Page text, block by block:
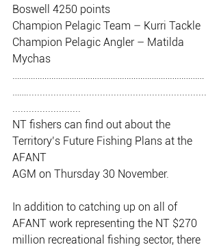
Boswell 4250 points
Champion Pelagic Team – Kurri Tackle
Champion Pelagic Angler – Matilda
Mychas
…………………………………………………………………………
……..................................................................
.........................
NT fishers can find out about the
Territory’s Future Fishing Plans at the
AFANT
AGM on Thursday 30 November.
In addition to catching up on all of
AFANT work representing the NT $270
million recreational fishing sector, there